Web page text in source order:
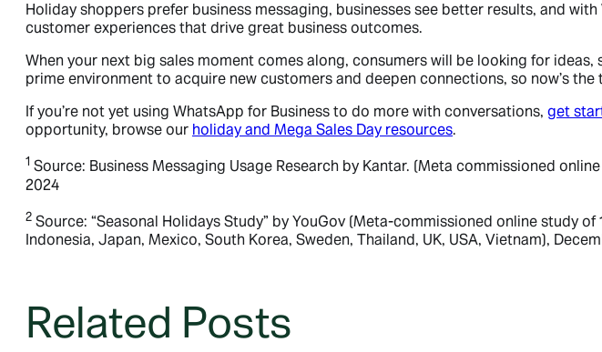
Business Platform
Overview
Holiday shoppers prefer business messaging, businesses see better results, and
customer experiences that drive great business outcomes.
When your next big sales moment comes along, consumers will be looking for
prime environment to acquire new customers and deepen connections, so now’s
If you’re not yet using WhatsApp for Business to do more with conversations, get
opportunity, browse our holiday and Mega Sales Day resources.
1 Source: Business Messaging Usage Research by Kantar. (Meta commissioned online
2024
2 Source: “Seasonal Holidays Study” by YouGov (Meta-commissioned online study
Indonesia, Japan, Mexico, South Korea, Sweden, Thailand, UK, USA, Vietnam),
Related Posts